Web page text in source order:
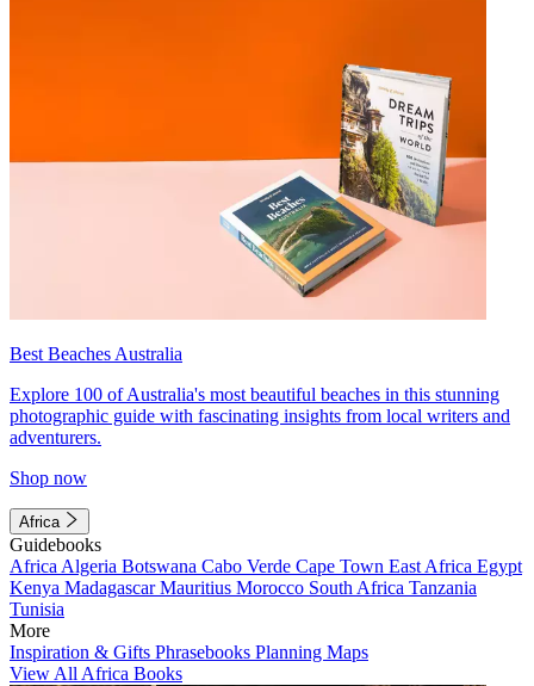
Best Beaches Australia
Explore 100 of Australia's most beautiful beaches in this stunning
photographic guide with fascinating insights from local writers and
adventurers.
Shop now
Africa
Guidebooks
Africa Algeria Botswana Cabo Verde Cape Town East Africa Egypt
Kenya MadagascarMauritius Morocco South Africa Tanzania
Tunisia
More
Inspiration & Gifts Phrasebooks Planning Maps
View All Africa Books